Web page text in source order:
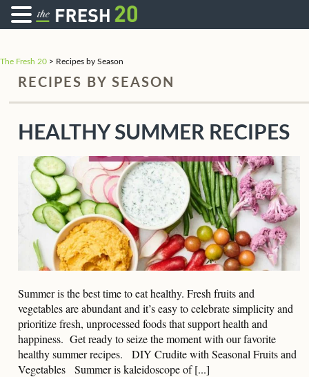
The Fresh 20 > Recipes by Season
RECIPES BY SEASON
HEALTHY SUMMER RECIPES
Summer is the best time to eat healthy. Fresh fruits and
vegetables are abundant and it’s easy to celebrate simplicity and
prioritize fresh, unprocessed foods that support health and
happiness. Get ready to seize the moment with our favorite
healthy summer recipes. DIY Crudite with Seasonal Fruits and
Vegetables Summer is kaleidoscope of [...]